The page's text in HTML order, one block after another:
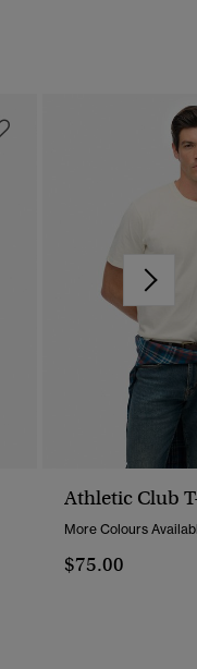
Athletic Club
More Colours
$75.00